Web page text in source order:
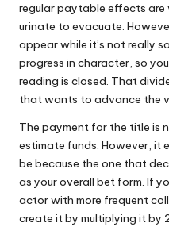
regular paytable effects
urinate to evacuate.
appear while it’s not really
progress in character, so
reading is closed. That
that wants to advance the
The payment for the title is
estimate funds. However, it
be because the one that
as your overall bet form. If
actor with more frequent
create it by multiplying it by